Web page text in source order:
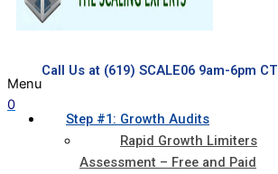
Call Us at (619) SCALE06 9am-6pm CT
0
Menu
Step #1: Growth Audits
Rapid Growth Limiters
Assessment – Free and Paid